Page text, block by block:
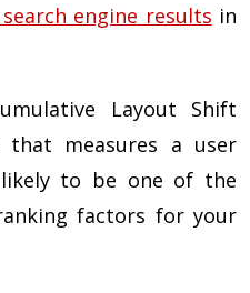
engine results in
Layout Shift
that measures a user
to be one of the
factors for your